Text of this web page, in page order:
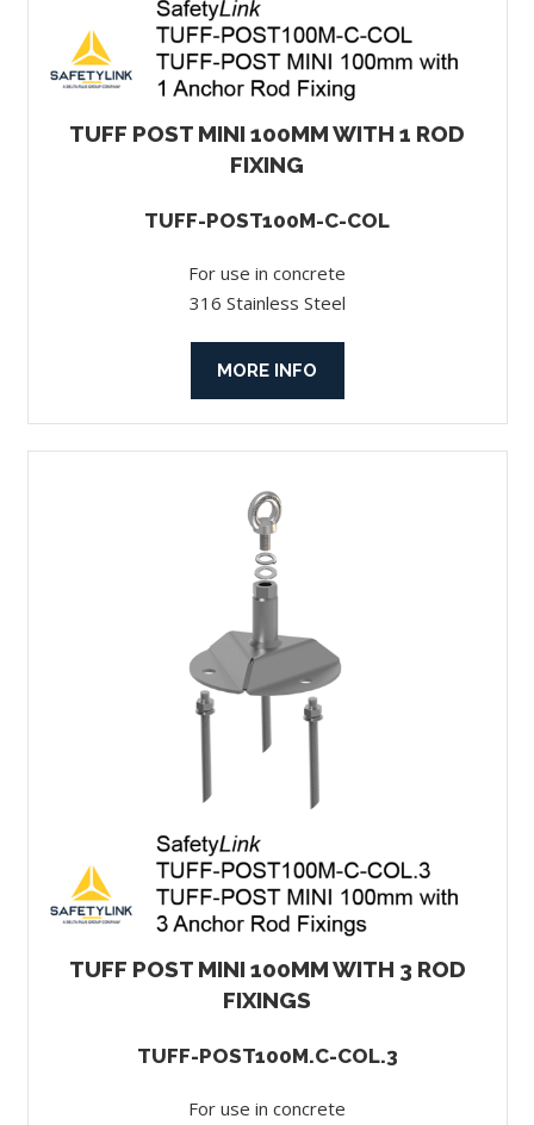
TUFF POST MINI 100MM WITH 1 ROD
FIXING
TUFF-POST100M-C-COL
For use in concrete
316 Stainless Steel
MORE INFO
TUFF POST MINI 100MM WITH 3 ROD
FIXINGS
TUFF-POST100M.C-COL.3
For use in concrete